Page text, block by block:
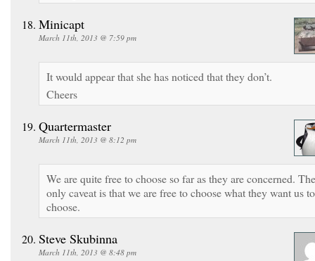
Minicapt
March 11th, 2013 @ 7:59 pm
It would appear that she has noticed that they don’t.
Cheers
Quartermaster
March 11th, 2013 @ 8:12 pm
We are quite free to choose so far as they are concerned. The
only caveat is that we are free to choose what they want us to
choose.
Steve Skubinna
March 11th, 2013 @ 8:48 pm